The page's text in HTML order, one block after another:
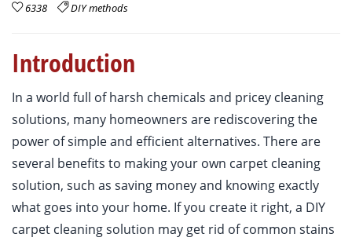
6338 DIY methods
Introduction
In a world full of harsh chemicals and pricey cleaning
solutions, many homeowners are rediscovering the
power of simple and efficient alternatives. There are
several benefits to making your own carpet cleaning
solution, such as saving money and knowing exactly
what goes into your home. If you create it right, a DIY
carpet cleaning solution may get rid of common stains